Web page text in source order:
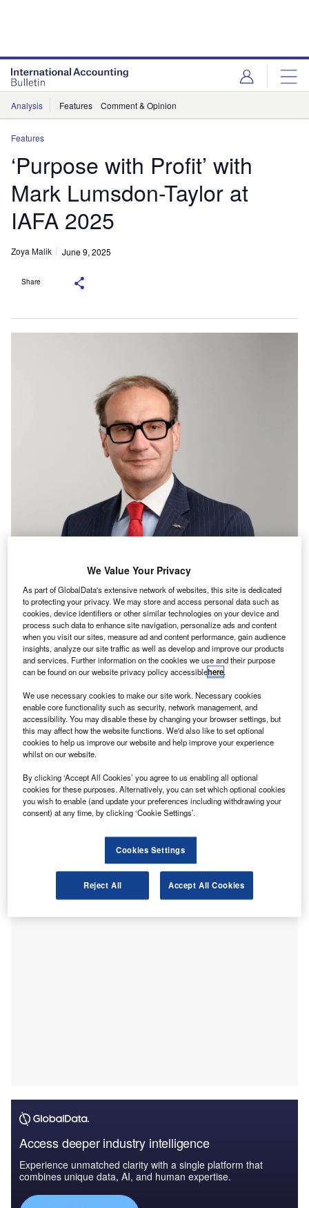
Analysis Features Comment & Opinion
Features
‘Purpose with Profit’ with
Mark Lumsdon-Taylor at
IAFA 2025
Zoya Malik June 9, 2025
Share
Mark Lumsdon-Taylor, Head of Sustainability at MHA
With corporate sustainability firmly embedded in MHA’s
activities, Zoya Malik, Editor-in-Chief, International
Head of Sustainability at MHA (a Baker Tilly firm) to learn
about their ESG advisory services and why it’s critical to
align with UK and international climate impact and risk
assessment guidance and programmes
Access deeper industry intelligence
Experience unmatched clarity with a single platform that
combines unique data, AI, and human expertise.
We Value Your Privacy
As part of GlobalData's extensive network of websites, this site is dedicated
to protecting your privacy. We may store and access personal data such as
cookies, device identifiers or other similar technologies on your device and
process such data to enhance site navigation, personalize ads and content
when you visit our sites, measure ad and content performance, gain audience
insights, analyze our site traffic as well as develop and improve our products
and services. Further information on the cookies we use and their purpose
can be found on our website privacy policy accessiblehere.
We use necessary cookies to make our site work. Necessary cookies
enable core functionality such as security, network management, and
accessibility. You may disable these by changing your browser settings, but
this may affect how the website functions. We'd also like to set optional
cookies to help us improve our website and help improve your experience
whilst on our website.
By clicking ‘Accept All Cookies’ you agree to us enabling all optional
cookies for these purposes. Alternatively, you can set which optional cookies
you wish to enable (and update your preferences including withdrawing your
consent) at any time, by clicking ‘Cookie Settings’.
Cookies Settings
Reject All Accept All Cookies